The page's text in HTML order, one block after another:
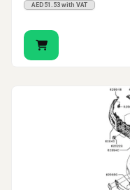
AED51.53 with VAT